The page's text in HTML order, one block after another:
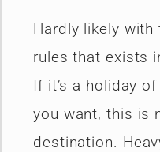
Hardly likely
rules that exists
If it’s a holiday
you want, this is
destination.